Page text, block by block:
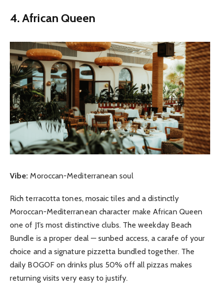
4. African Queen
Vibe: Moroccan-Mediterranean soul
Rich terracotta tones, mosaic tiles and a distinctly
Moroccan-Mediterranean character make African Queen
one of J1’s most distinctive clubs. The weekday Beach
Bundle is a proper deal — sunbed access, a carafe of your
choice and a signature pizzetta bundled together. The
daily BOGOF on drinks plus 50% off all pizzas makes
returning visits very easy to justify.